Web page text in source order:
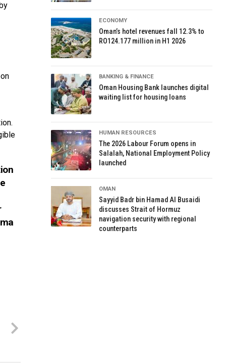
ECONOMY
Oman’s hotel revenues fall 12.3% to
RO124.177 million in H1 2026
BANKING & FINANCE
Oman Housing Bank launches digital
waiting list for housing loans
HUMAN RESOURCES
The 2026 Labour Forum opens in
Salalah, National Employment Policy
launched
OMAN
Sayyid Badr bin Hamad Al Busaidi
discusses Strait of Hormuz
navigation security with regional
counterparts